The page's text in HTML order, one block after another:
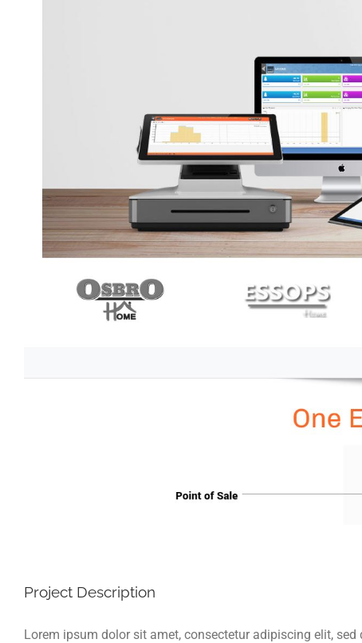
Project Description
Lorem ipsum dolor sit amet, consectetur adipiscing elit,